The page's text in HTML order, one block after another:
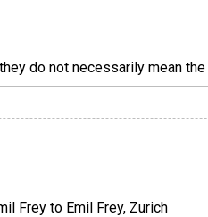
do not necessarily mean the
Frey to Emil Frey, Zurich